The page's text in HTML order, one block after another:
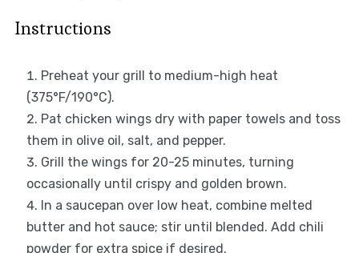
Instructions
Preheat your grill to medium-high heat
(375°F/190°C).
Pat chicken wings dry with paper towels and toss
them in olive oil, salt, and pepper.
Grill the wings for 20-25 minutes, turning
occasionally until crispy and golden brown.
In a saucepan over low heat, combine melted
butter and hot sauce; stir until blended. Add chili
powder for extra spice if desired.